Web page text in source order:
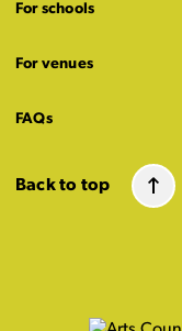
For schools
For venues
FAQs
Back to top